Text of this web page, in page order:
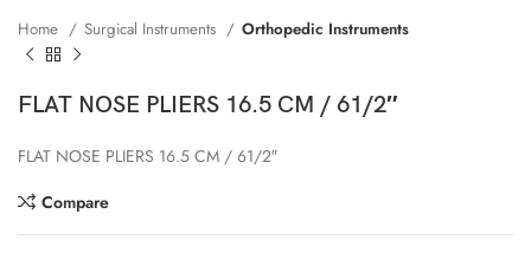
Home Surgical Instruments Orthopedic Instruments
FLAT NOSE PLIERS 16.5 CM / 61/2″
FLAT NOSE PLIERS 16.5 CM / 61/2″
Compare